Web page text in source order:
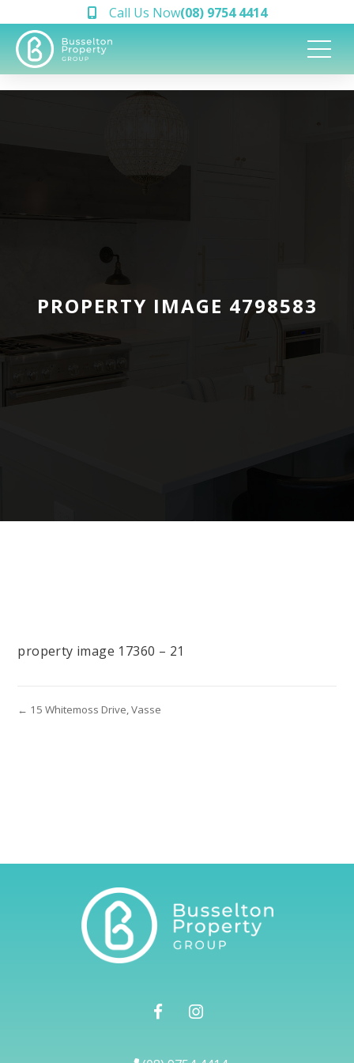
Call Us Now(08) 9754 4414
PROPERTY IMAGE 4798583
property image 17360 – 21
← 15 Whitemoss Drive, Vasse